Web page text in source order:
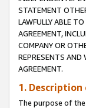
STATEMENT
LAWFULLY ABLE
AGREEMENT,
COMPANY OR
REPRESENTS AND
AGREEMENT.
1.
The purpose of